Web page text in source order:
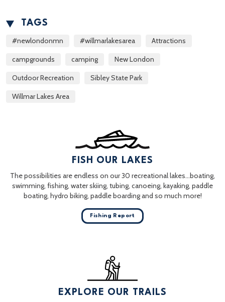
TAGS
#newlondonmn
#willmarlakesarea Attractions
campgrounds camping New London
Outdoor Recreation Sibley State Park
Willmar Lakes Area
FISH OUR LAKES
The possibilities are endless on our 30 recreational lakes…boating,
swimming, fishing, water skiing, tubing, canoeing, kayaking, paddle
boating, hydro biking, paddle boarding and so much more!
Fishing Report
EXPLORE OUR TRAILS